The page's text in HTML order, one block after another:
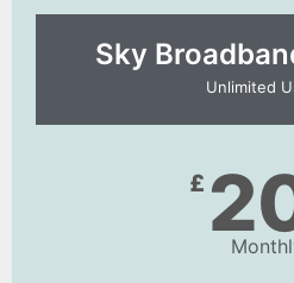
Sky
Unlimited
£